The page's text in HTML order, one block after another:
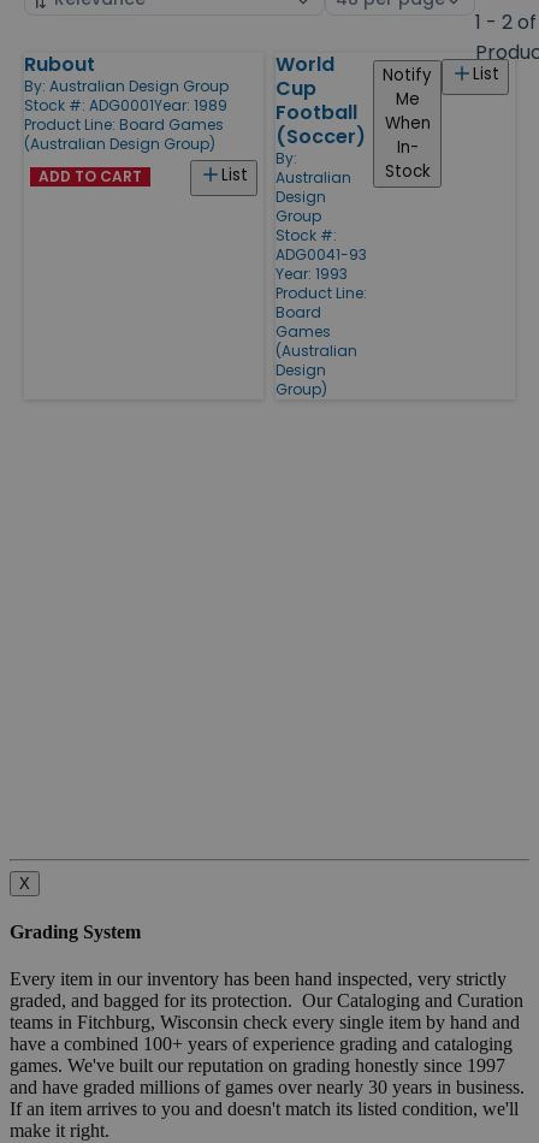
1 - 2
Products
Rubout
By: Australian Design Group
Stock #: ADG0001Year: 1989
Product Line: Board Games
(Australian Design Group)
List
ADD TO CART
World
Cup
Football
(Soccer)
By:
Australian
Design
Group
Stock #:
ADG0041-93
Year: 1993
Product Line:
Board
Games
(Australian
Design
Group)
List
Notify
Me
When
In-
Stock
X
Grading System
Every item in our inventory has been hand inspected, very strictly
graded, and bagged for its protection. Our Cataloging and Curation
teams in Fitchburg, Wisconsin check every single item by hand and
have a combined 100+ years of experience grading and cataloging
games. We've built our reputation on grading honestly since 1997
and have graded millions of games over nearly 30 years in business.
If an item arrives to you and doesn't match its listed condition, we'll
make it right.